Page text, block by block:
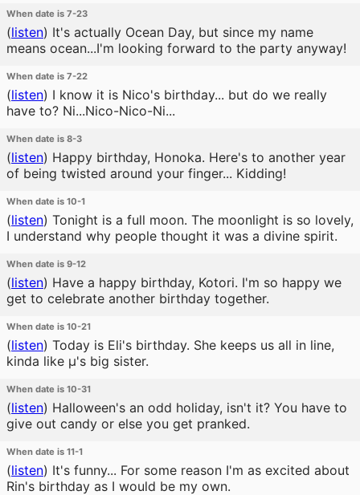
When date is 7-23
(listen) It's actually Ocean Day, but since my name
means ocean...I'm looking forward to the party anyway!
When date is 7-22
(listen) I know it is Nico's birthday... but do we really
have to? Ni...Nico-Nico-Ni...
When date is 8-3
(listen) Happy birthday, Honoka. Here's to another year
of being twisted around your finger... Kidding!
When date is 10-1
(listen) Tonight is a full moon. The moonlight is so lovely,
I understand why people thought it was a divine spirit.
When date is 9-12
(listen) Have a happy birthday, Kotori. I'm so happy we
get to celebrate another birthday together.
When date is 10-21
(listen) Today is Eli's birthday. She keeps us all in line,
kinda like μ's big sister.
When date is 10-31
(listen) Halloween's an odd holiday, isn't it? You have to
give out candy or else you get pranked.
When date is 11-1
(listen) It's funny... For some reason I'm as excited about
Rin's birthday as I would be my own.